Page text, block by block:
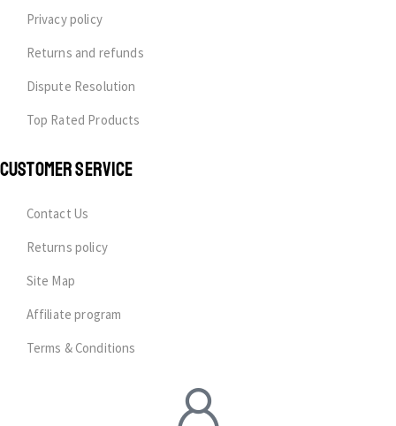
Privacy policy
Returns and refunds
Dispute Resolution
Top Rated Products
CUSTOMER SERVICE
Contact Us
Returns policy
Site Map
Affiliate program
Terms & Conditions